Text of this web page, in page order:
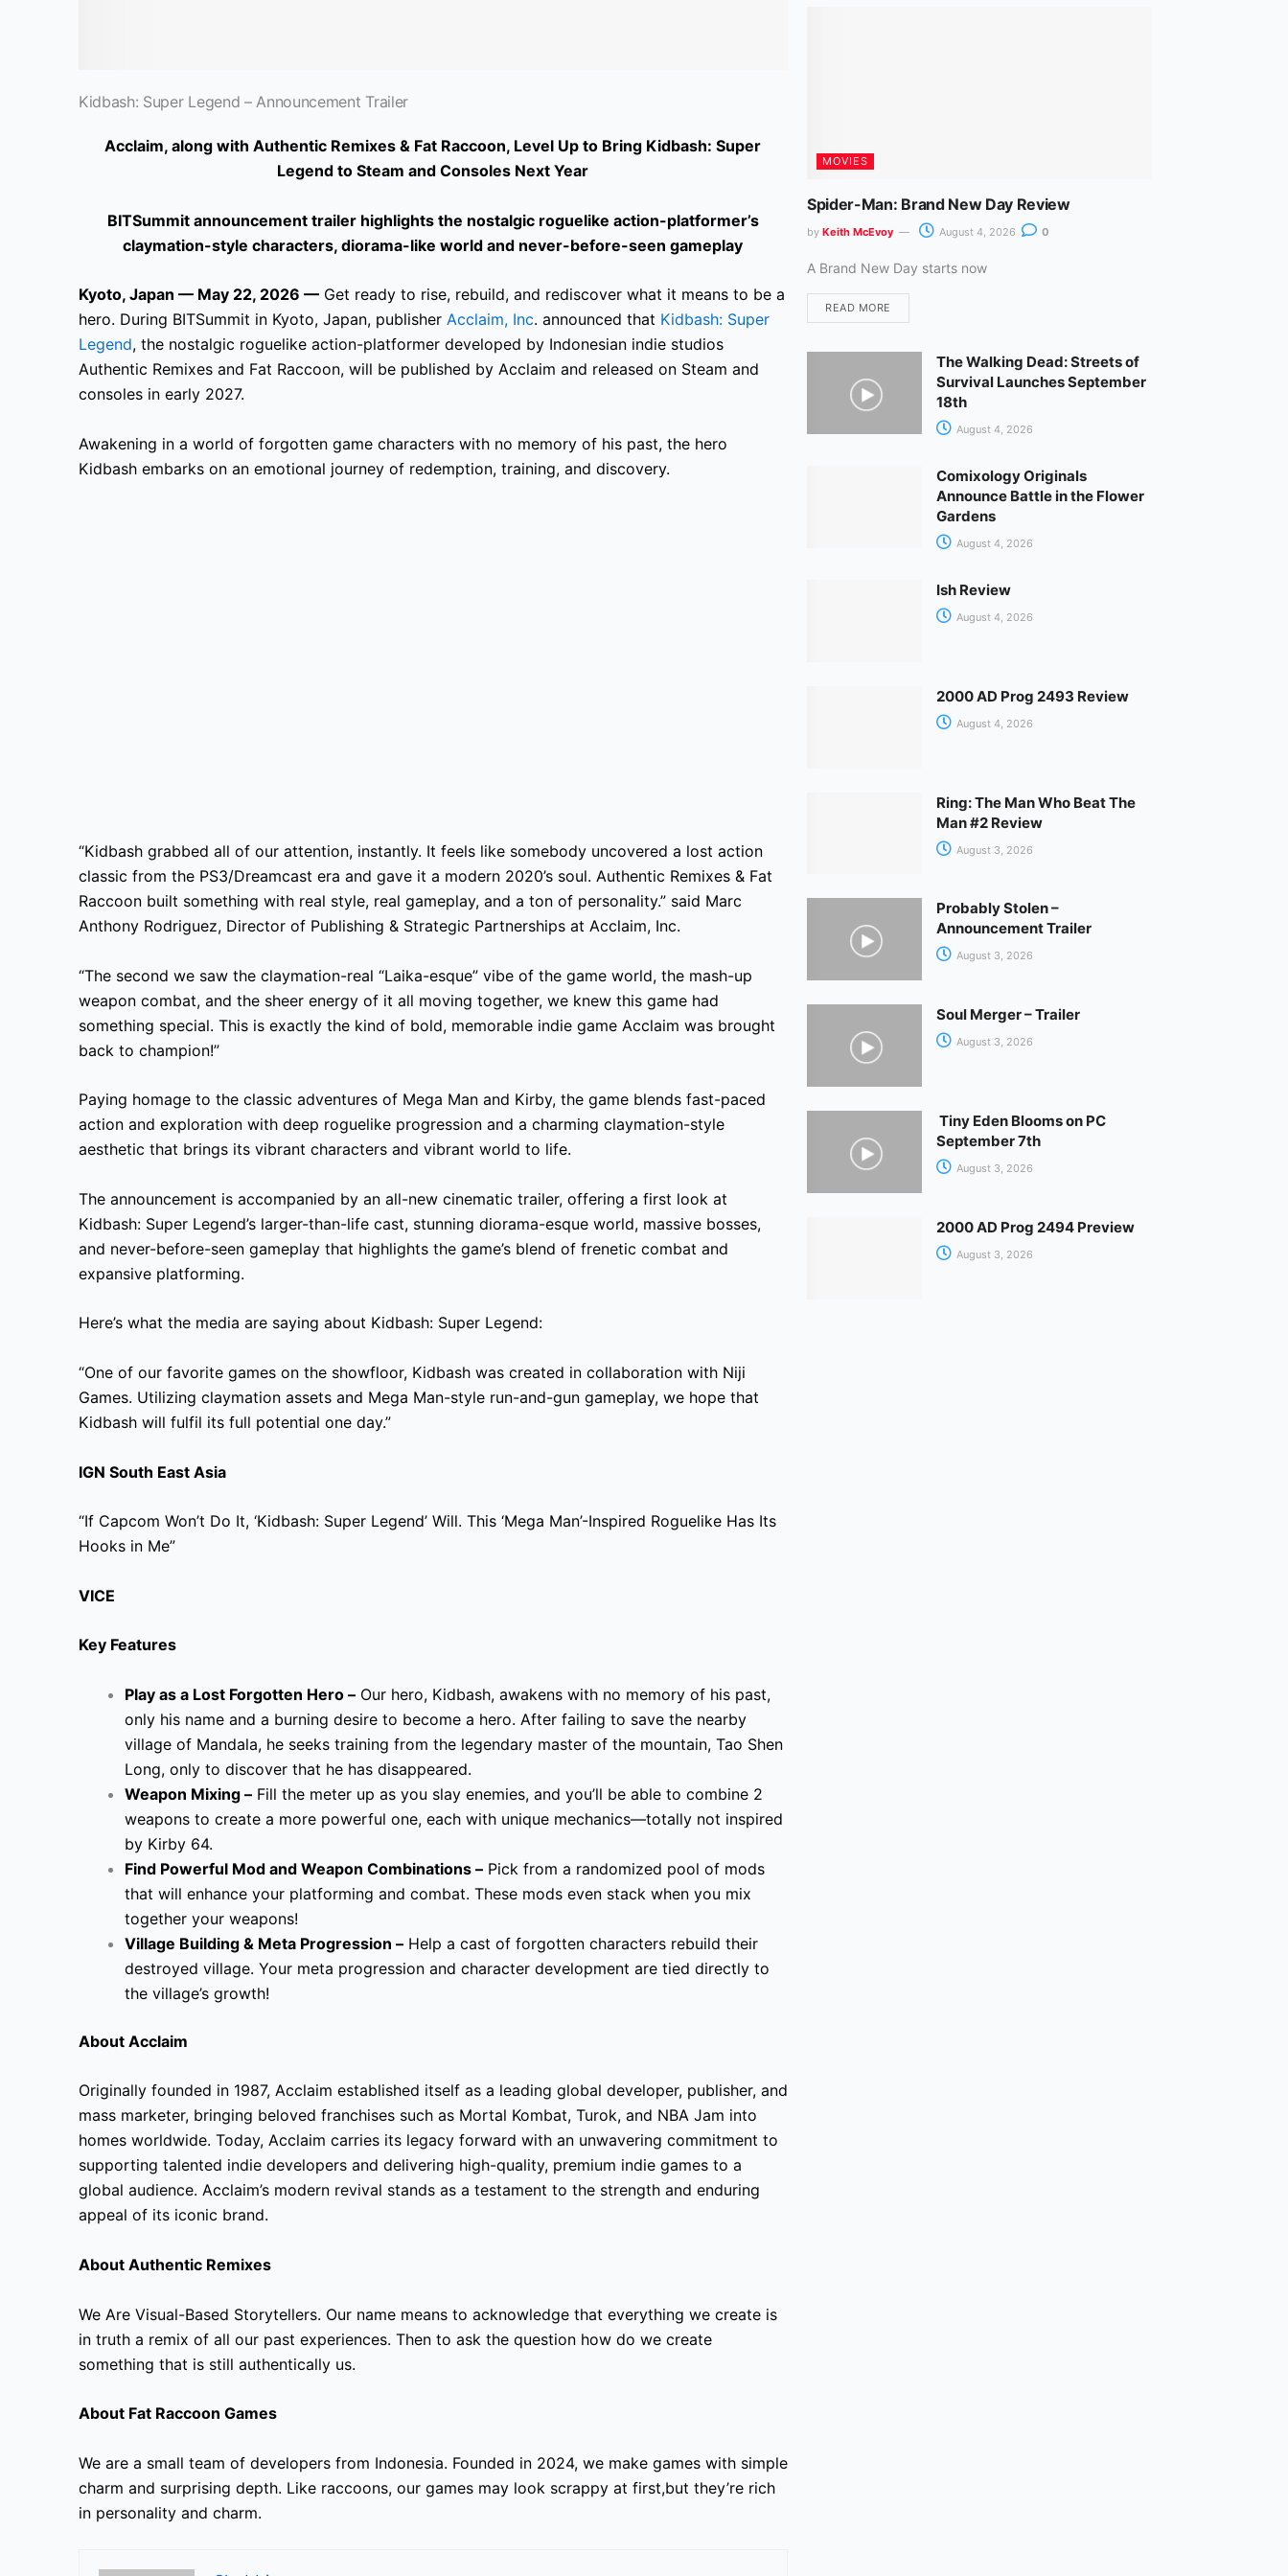
Kidbash: Super Legend – Announcement Trailer
Acclaim, along with Authentic Remixes & Fat Raccoon, Level Up to Bring Kidbash: Super
Legend to Steam and Consoles Next Year
BITSummit announcement trailer highlights the nostalgic roguelike action-platformer’s
claymation-style characters, diorama-like world and never-before-seen gameplay
Kyoto, Japan — May 22, 2026 — Get ready to rise, rebuild, and rediscover what it means to be a
hero. During BITSummit in Kyoto, Japan, publisher Acclaim, Inc. announced that Kidbash: Super
Legend, the nostalgic roguelike action-platformer developed by Indonesian indie studios
Authentic Remixes and Fat Raccoon, will be published by Acclaim and released on Steam and
consoles in early 2027.
Awakening in a world of forgotten game characters with no memory of his past, the hero
Kidbash embarks on an emotional journey of redemption, training, and discovery.
“Kidbash grabbed all of our attention, instantly. It feels like somebody uncovered a lost action
classic from the PS3/Dreamcast era and gave it a modern 2020’s soul. Authentic Remixes & Fat
Raccoon built something with real style, real gameplay, and a ton of personality.” said Marc
Anthony Rodriguez, Director of Publishing & Strategic Partnerships at Acclaim, Inc.
“The second we saw the claymation-real “Laika-esque” vibe of the game world, the mash-up
weapon combat, and the sheer energy of it all moving together, we knew this game had
something special. This is exactly the kind of bold, memorable indie game Acclaim was brought
back to champion!”
Paying homage to the classic adventures of Mega Man and Kirby, the game blends fast-paced
action and exploration with deep roguelike progression and a charming claymation-style
aesthetic that brings its vibrant characters and vibrant world to life.
The announcement is accompanied by an all-new cinematic trailer, offering a first look at
Kidbash: Super Legend’s larger-than-life cast, stunning diorama-esque world, massive bosses,
and never-before-seen gameplay that highlights the game’s blend of frenetic combat and
expansive platforming.
Here’s what the media are saying about Kidbash: Super Legend:
“One of our favorite games on the showfloor, Kidbash was created in collaboration with Niji
Games. Utilizing claymation assets and Mega Man-style run-and-gun gameplay, we hope that
Kidbash will fulfil its full potential one day.”
IGN South East Asia
“If Capcom Won’t Do It, ‘Kidbash: Super Legend’ Will. This ‘Mega Man’-Inspired Roguelike Has Its
Hooks in Me”
VICE
Key Features
Play as a Lost Forgotten Hero – Our hero, Kidbash, awakens with no memory of his past,
only his name and a burning desire to become a hero. After failing to save the nearby
village of Mandala, he seeks training from the legendary master of the mountain, Tao Shen
Long, only to discover that he has disappeared.
Weapon Mixing – Fill the meter up as you slay enemies, and you’ll be able to combine 2
weapons to create a more powerful one, each with unique mechanics—totally not inspired
by Kirby 64.
Find Powerful Mod and Weapon Combinations – Pick from a randomized pool of mods
that will enhance your platforming and combat. These mods even stack when you mix
together your weapons!
Village Building & Meta Progression – Help a cast of forgotten characters rebuild their
destroyed village. Your meta progression and character development are tied directly to
the village’s growth!
About Acclaim
Originally founded in 1987, Acclaim established itself as a leading global developer, publisher, and
mass marketer, bringing beloved franchises such as Mortal Kombat, Turok, and NBA Jam into
homes worldwide. Today, Acclaim carries its legacy forward with an unwavering commitment to
supporting talented indie developers and delivering high-quality, premium indie games to a
global audience. Acclaim’s modern revival stands as a testament to the strength and enduring
appeal of its iconic brand.
About Authentic Remixes
We Are Visual-Based Storytellers. Our name means to acknowledge that everything we create is
in truth a remix of all our past experiences. Then to ask the question how do we create
something that is still authentically us.
About Fat Raccoon Games
We are a small team of developers from Indonesia. Founded in 2024, we make games with simple
charm and surprising depth. Like raccoons, our games may look scrappy at first,but they’re rich
in personality and charm.
MOVIES
Spider-Man: Brand New Day Review
by Keith McEvoy August 4, 2026 0
A Brand New Day starts now
READ MORE
The Walking Dead: Streets of
Survival Launches September
18th
August 4, 2026
Comixology Originals
Announce Battle in the Flower
Gardens
August 4, 2026
Ish Review
August 4, 2026
2000 AD Prog 2493 Review
August 4, 2026
Ring: The Man Who Beat The
Man #2 Review
August 3, 2026
Probably Stolen –
Announcement Trailer
August 3, 2026
Soul Merger – Trailer
August 3, 2026
Tiny Eden Blooms on PC
September 7th
August 3, 2026
2000 AD Prog 2494 Preview
August 3, 2026